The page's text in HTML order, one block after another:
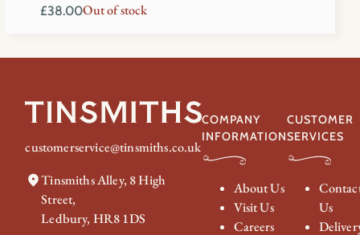
£38.00Out of stock
customerservice@tinsmiths.co.uk
Tinsmiths Alley, 8 High
Street,
Ledbury, HR8 1DS
COMPANY
INFORMATION
About Us
Visit Us
Careers
CUSTOMER
SERVICES
Us